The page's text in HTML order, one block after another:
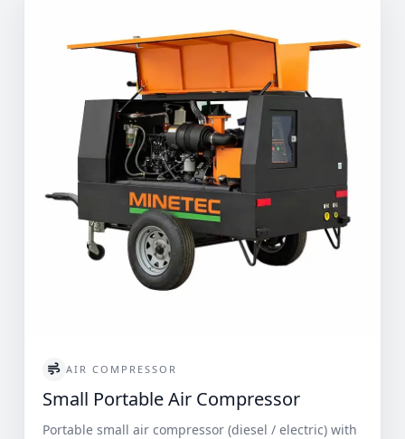
AIR COMPRESSOR
Small Portable Air Compressor
Portable small air compressor (diesel / electric) with